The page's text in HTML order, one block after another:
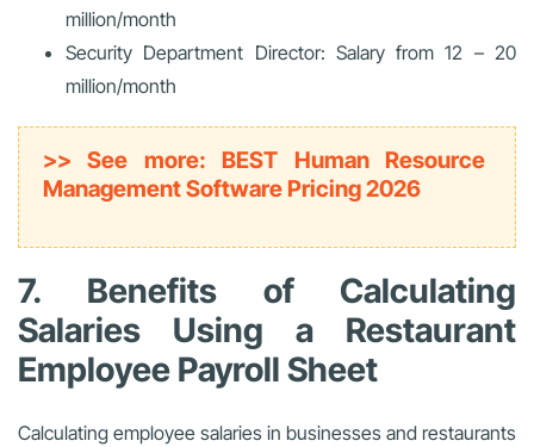
million/month
Security Department Director: Salary from 12 – 20
million/month
>> See more: BEST Human Resource
Management Software Pricing 2026
7. Benefits of Calculating
Salaries Using a Restaurant
Employee Payroll Sheet
Calculating employee salaries in businesses and restaurants